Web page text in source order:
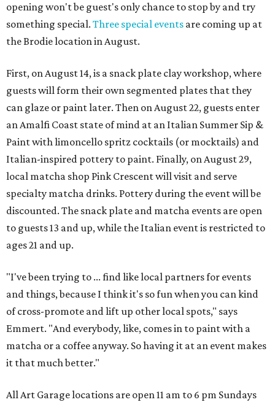
opening won't be guest's only chance to stop by and try
something special. Three special events are coming up at
the Brodie location in August.
First, on August 14, is a snack plate clay workshop, where
guests will form their own segmented plates that they
can glaze or paint later. Then on August 22, guests enter
an Amalfi Coast state of mind at an Italian Summer Sip &
Paint with limoncello spritz cocktails (or mocktails) and
Italian-inspired pottery to paint. Finally, on August 29,
local matcha shop Pink Crescent will visit and serve
specialty matcha drinks. Pottery during the event will be
discounted. The snack plate and matcha events are open
to guests 13 and up, while the Italian event is restricted to
ages 21 and up.
"I've been trying to ... find like local partners for events
and things, because I think it's so fun when you can kind
of cross-promote and lift up other local spots," says
Emmert. "And everybody, like, comes in to paint with a
matcha or a coffee anyway. So having it at an event makes
it that much better."
All Art Garage locations are open 11 am to 6 pm Sundays